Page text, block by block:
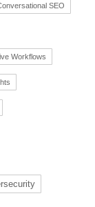
SEO
Workflows